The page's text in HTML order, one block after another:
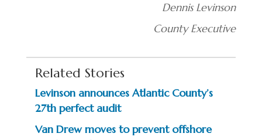
Dennis Levinson
County Executive
Related Stories
Levinson announces Atlantic County’s
27th perfect audit
Van Drew moves to prevent offshore